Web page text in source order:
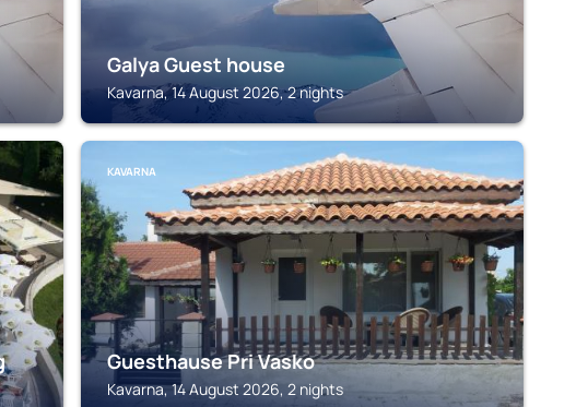
Galya Guest house
Kavarna, 14 August 2026, 2 nights
KAVARNA
Guesthause Pri Vasko
Kavarna, 14 August 2026, 2 nights